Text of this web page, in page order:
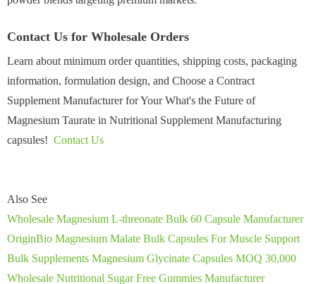
Contact Us for Wholesale Orders
Learn about minimum order quantities, shipping costs, packaging
information, formulation design, and Choose a Contract
Supplement Manufacturer for Your What's the Future of
Magnesium Taurate in Nutritional Supplement Manufacturing
capsules! Contact Us
Also See
Wholesale Magnesium L-threonate Bulk 60 Capsule Manufacturer
OriginBio Magnesium Malate Bulk Capsules For Muscle Support
Bulk Supplements Magnesium Glycinate Capsules MOQ 30,000
Wholesale Nutritional Sugar Free Gummies Manufacturer